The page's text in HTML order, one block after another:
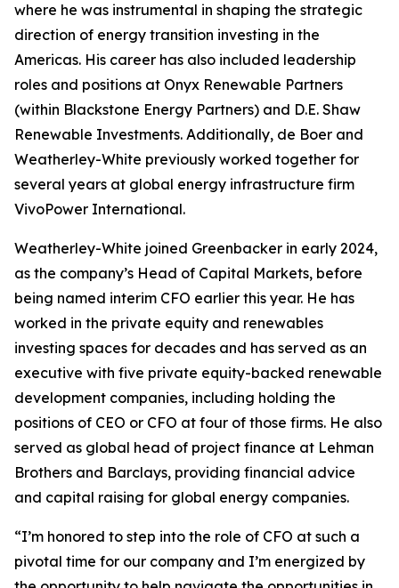
where he was instrumental in shaping the strategic
direction of energy transition investing in the
Americas. His career has also included leadership
roles and positions at Onyx Renewable Partners
(within Blackstone Energy Partners) and D.E. Shaw
Renewable Investments. Additionally, de Boer and
Weatherley-White previously worked together for
several years at global energy infrastructure firm
VivoPower International.
Weatherley-White joined Greenbacker in early 2024,
as the company’s Head of Capital Markets, before
being named interim CFO earlier this year. He has
worked in the private equity and renewables
investing spaces for decades and has served as an
executive with five private equity-backed renewable
development companies, including holding the
positions of CEO or CFO at four of those firms. He also
served as global head of project finance at Lehman
Brothers and Barclays, providing financial advice
and capital raising for global energy companies.
“I’m honored to step into the role of CFO at such a
pivotal time for our company and I’m energized by